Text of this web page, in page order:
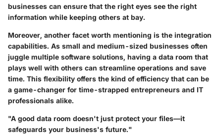
businesses can ensure that the right eyes see the right
information while keeping others at bay.
Moreover, another facet worth mentioning is the integration
capabilities. As small and medium-sized businesses often
juggle multiple software solutions, having a data room that
plays well with others can streamline operations and save
time. This flexibility offers the kind of efficiency that can be
a game-changer for time-strapped entrepreneurs and IT
professionals alike.
"A good data room doesn't just protect your files—it
safeguards your business's future."